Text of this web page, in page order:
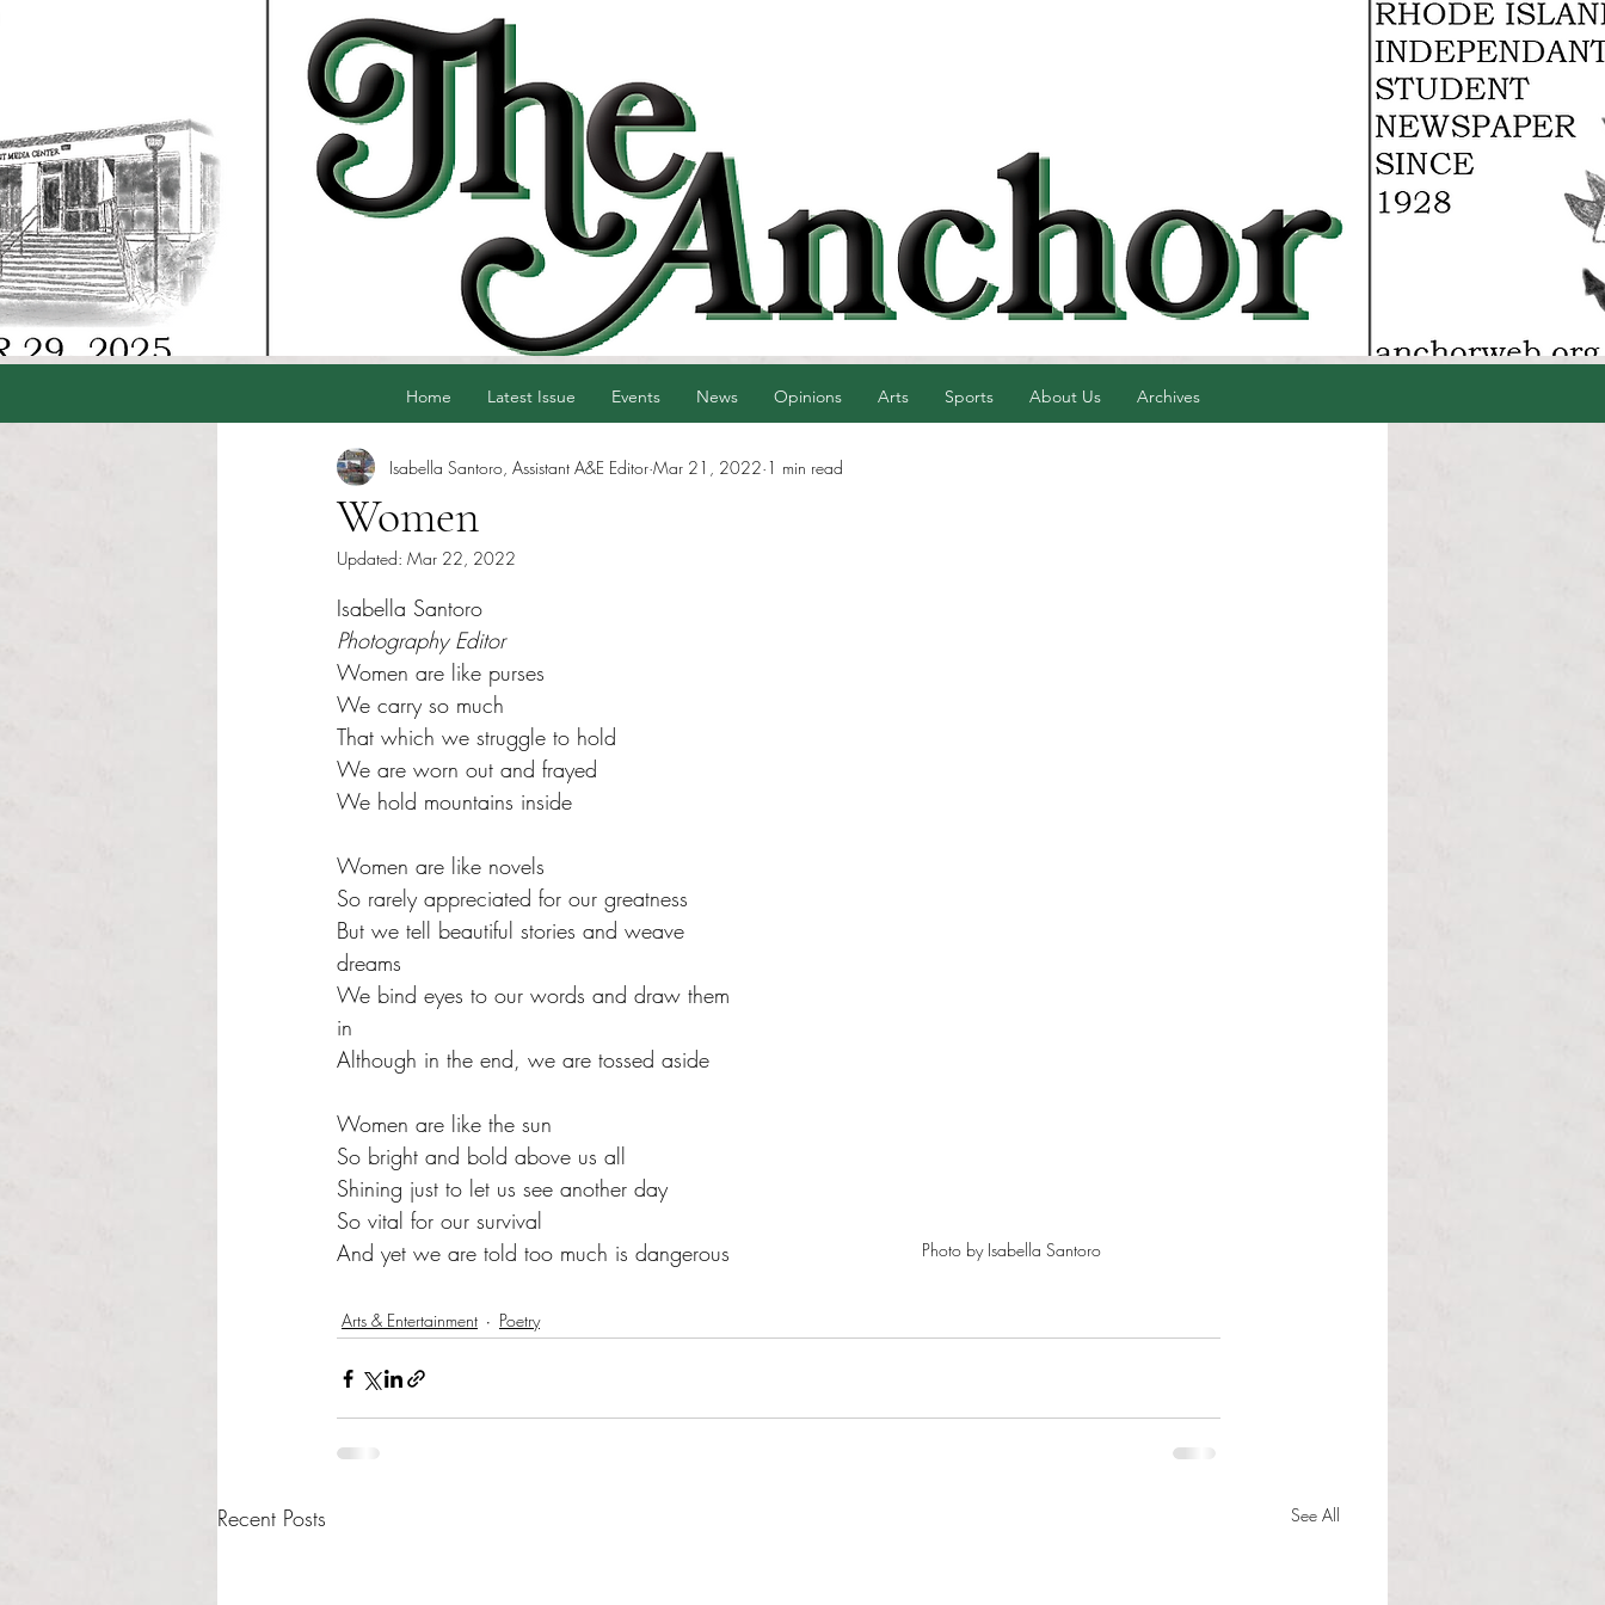
Home Latest Issue Events News Opinions Arts Sports About Us Archives
Women
Isabella Santoro, Assistant A&E Editor Mar 21, 2022 1 min read
Updated: Mar 22, 2022
Isabella Santoro
Photography Editor
Photo by Isabella Santoro
Women are like purses
We carry so much
That which we struggle to hold
We are worn out and frayed
We hold mountains inside
Women are like novels
So rarely appreciated for our greatness
But we tell beautiful stories and weave
dreams
We bind eyes to our words and draw them
in
Although in the end, we are tossed aside
Women are like the sun
So bright and bold above us all
Shining just to let us see another day
So vital for our survival
And yet we are told too much is dangerous
Arts & Entertainment Poetry
Recent Posts See All